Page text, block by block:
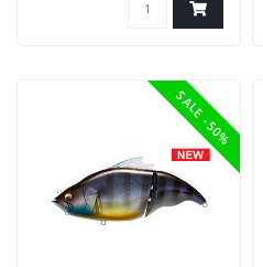
SALE -50%